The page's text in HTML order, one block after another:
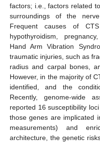
factors; i.e., factors related
surroundings of the
Frequent causes of
hypothyroidism,
Hand Arm Vibration
traumatic injuries, such as
radius and carpal bones,
However, in the majority of
identified, and the
Recently, genome-wide
reported 16 susceptibility
those genes are implicated
measurements) and
architecture, the genetic